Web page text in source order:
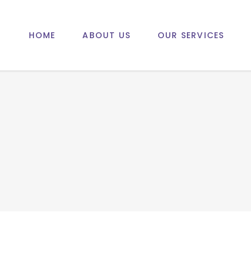
HOME ABOUT US OUR SERVICES